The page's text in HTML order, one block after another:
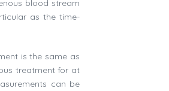
blood stream
as the time-
is the same as
treatment for at
can be